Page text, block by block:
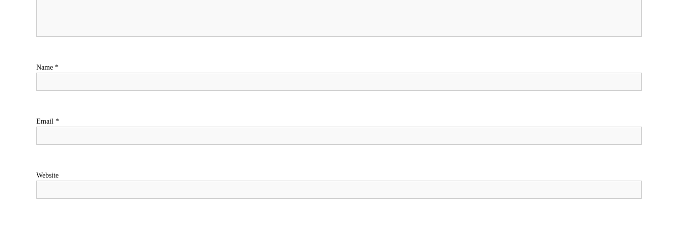
Name *
Email *
Website